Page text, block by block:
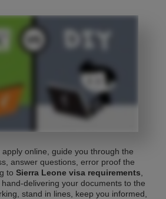
online, guide you through the
answer questions, error proof the
to Sierra Leone visa requirements
delivering your documents to the
stand in lines, keep you informed,